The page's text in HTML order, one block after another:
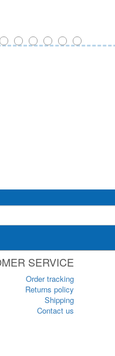
SERVICE
Order tracking
Returns policy
Shipping
Contact us